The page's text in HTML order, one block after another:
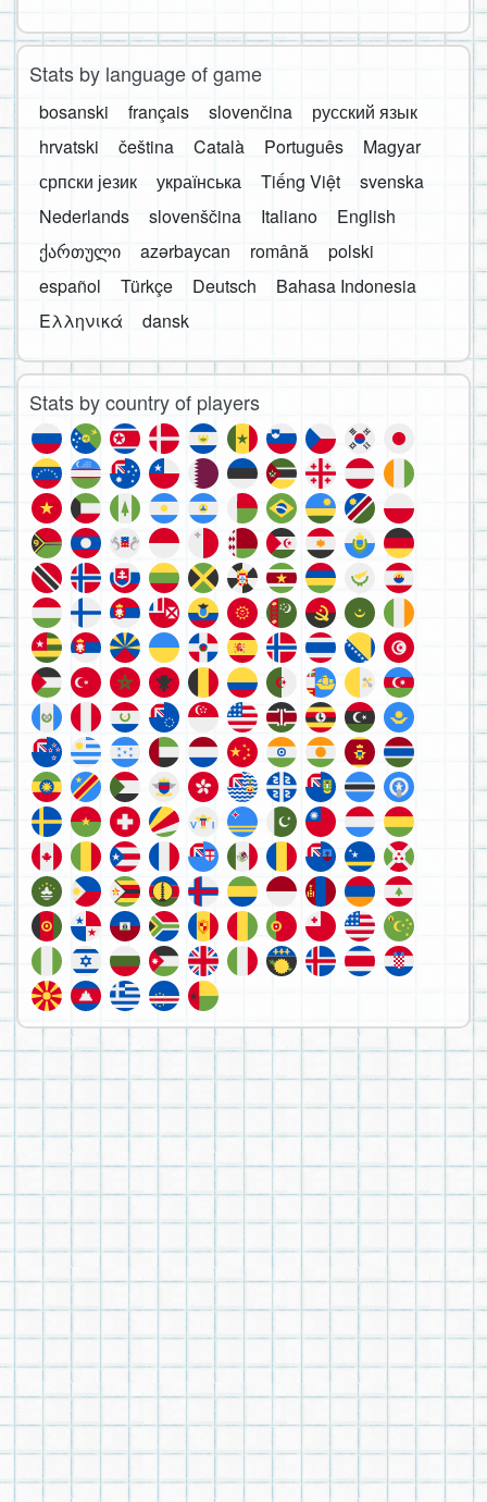
Stats by language of game
bosanski français slovenčina
русский язык
hrvatski
čeština Català Português
Magyar
српски језик
українська Tiếng Việt
svenska
Nederlands
slovenščina Italiano
English
ქართული
azərbaycan română
polski
español
Türkçe Deutsch
Bahasa Indonesia
Ελληνικά
dansk
Stats by country of players